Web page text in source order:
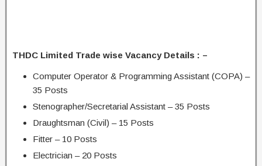
THDC Limited Trade wise Vacancy Details : –
Computer Operator & Programming Assistant (COPA) –
35 Posts
Stenographer/Secretarial Assistant – 35 Posts
Draughtsman (Civil) – 15 Posts
Fitter – 10 Posts
Electrician – 20 Posts